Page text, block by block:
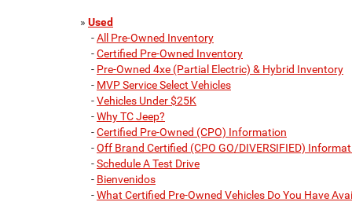
» Used
-All Pre-Owned Inventory
-Certified Pre-Owned Inventory
- Pre-Owned 4xe (Partial Electric) & Hybrid Inventory
- MVP Service Select Vehicles
-Vehicles Under $25K
-Why TC Jeep?
-Certified Pre-Owned (CPO) Information
-Off Brand Certified (CPO GO/DIVERSIFIED)
-Schedule A Test Drive
- Bienvenidos
-What Certified Pre-Owned Vehicles Do You Have